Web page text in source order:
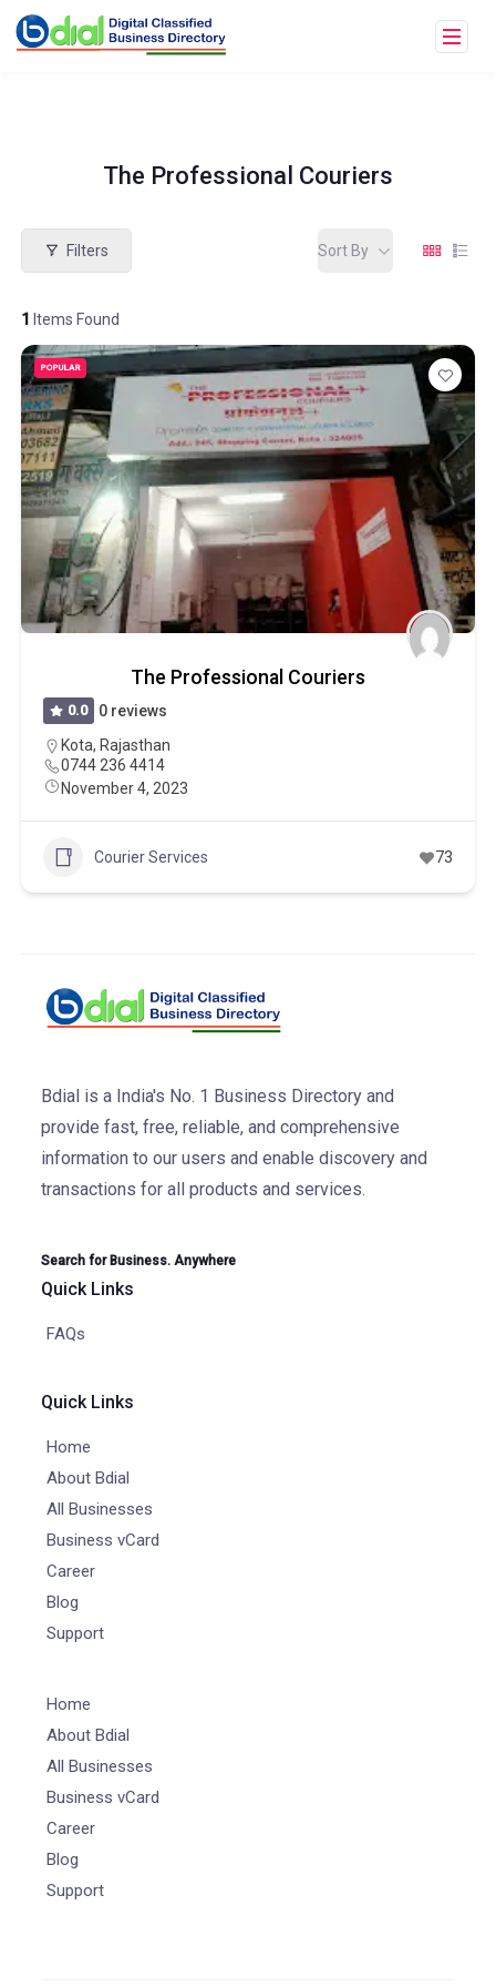
The Professional Couriers
Filters
1 Items Found
Sort By
POPULAR
The Professional Couriers
0.0
0 reviews
Kota, Rajasthan
0744 236 4414
November 4, 2023
Courier Services 73
Bdial is a India's No. 1 Business Directory and
provide fast, free, reliable, and comprehensive
information to our users and enable discovery and
transactions for all products and services.
Search for Business. Anywhere
Quick Links
FAQs
Quick Links
Home
About Bdial
All Businesses
Business vCard
Career
Blog
Support
Home
About Bdial
All Businesses
Business vCard
Career
Blog
Support